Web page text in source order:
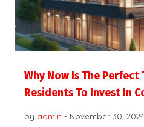
Why Now Is The Perfect
Residents To Invest In
by admin - November 30, 2024